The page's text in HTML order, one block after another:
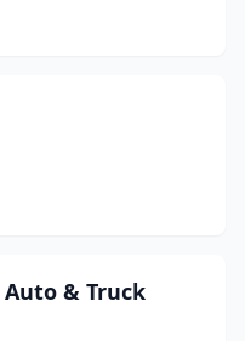
Auto & Truck